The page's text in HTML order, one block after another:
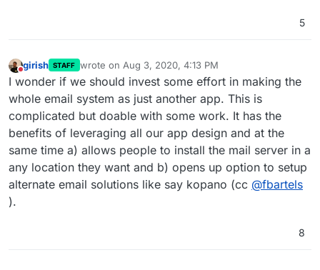
5
Do not disturb
girish STAFF wrote on Aug 3, 2020, 4:13 PM
last edited by
I wonder if we should invest some effort in making the
whole email system as just another app. This is
complicated but doable with some work. It has the
benefits of leveraging all our app design and at the
same time a) allows people to install the mail server in a
any location they want and b) opens up option to setup
alternate email solutions like say kopano (cc @fbartels
).
8